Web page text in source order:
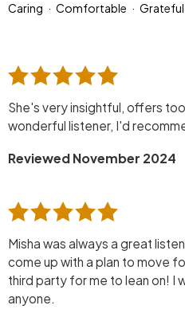
Caring
Comfortable Grateful
She's very insightful, offers
wonderful listener, I'd
Reviewed November 2024
Misha was always a great
come up with a plan to move
third party for me to lean on! I
anyone.